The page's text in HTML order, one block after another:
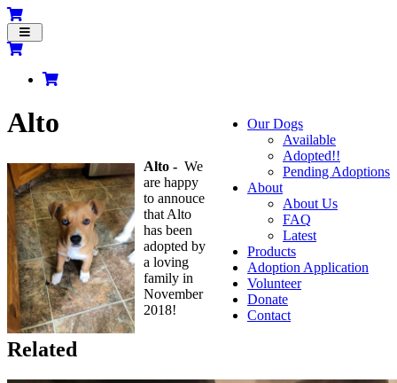
Toggle
navigation
Our Dogs
Available
Adopted!!
Pending Adoptions
About
About Us
FAQ
Latest
Products
Adoption Application
Volunteer
Donate
Contact
Alto
Alto - We
are happy
to annouce
that Alto
has been
adopted by
a loving
family in
November
2018!
Related